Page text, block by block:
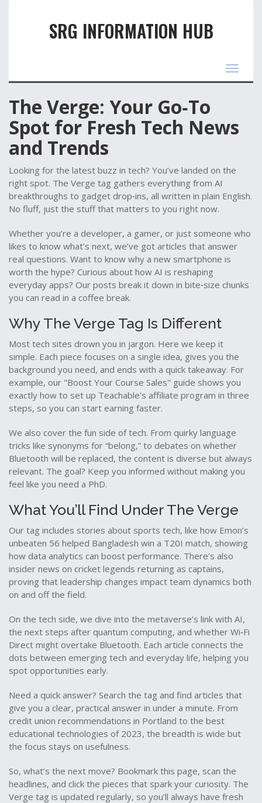
SRG INFORMATION HUB
Toggle
The Verge: Your Go‑To
Spot for Fresh Tech News
and Trends
Looking for the latest buzz in tech? You’ve landed on the
right spot. The Verge tag gathers everything from AI
breakthroughs to gadget drop‑ins, all written in plain English.
No fluff, just the stuff that matters to you right now.
Whether you’re a developer, a gamer, or just someone who
likes to know what’s next, we’ve got articles that answer
real questions. Want to know why a new smartphone is
worth the hype? Curious about how AI is reshaping
everyday apps? Our posts break it down in bite‑size chunks
you can read in a coffee break.
Why The Verge Tag Is Different
Most tech sites drown you in jargon. Here we keep it
simple. Each piece focuses on a single idea, gives you the
background you need, and ends with a quick takeaway. For
example, our "Boost Your Course Sales" guide shows you
exactly how to set up Teachable’s affiliate program in three
steps, so you can start earning faster.
We also cover the fun side of tech. From quirky language
tricks like synonyms for “belong,” to debates on whether
Bluetooth will be replaced, the content is diverse but always
relevant. The goal? Keep you informed without making you
feel like you need a PhD.
What You’ll Find Under The Verge
Our tag includes stories about sports tech, like how Emon’s
unbeaten 56 helped Bangladesh win a T20I match, showing
how data analytics can boost performance. There’s also
insider news on cricket legends returning as captains,
proving that leadership changes impact team dynamics both
on and off the field.
On the tech side, we dive into the metaverse’s link with AI,
the next steps after quantum computing, and whether Wi‑Fi
Direct might overtake Bluetooth. Each article connects the
dots between emerging tech and everyday life, helping you
spot opportunities early.
Need a quick answer? Search the tag and find articles that
give you a clear, practical answer in under a minute. From
credit union recommendations in Portland to the best
educational technologies of 2023, the breadth is wide but
the focus stays on usefulness.
So, what’s the next move? Bookmark this page, scan the
headlines, and click the pieces that spark your curiosity. The
Verge tag is updated regularly, so you’ll always have fresh